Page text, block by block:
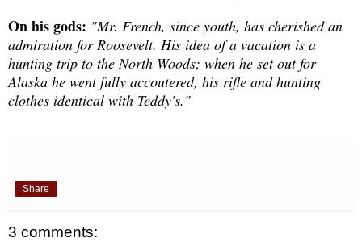
On his gods: "Mr. French, since youth, has cherished an
admiration for Roosevelt. His idea of a vacation is a
hunting trip to the North Woods; when he set out for
Alaska he went fully accoutered, his rifle and hunting
clothes identical with Teddy's."
Share
3 comments: